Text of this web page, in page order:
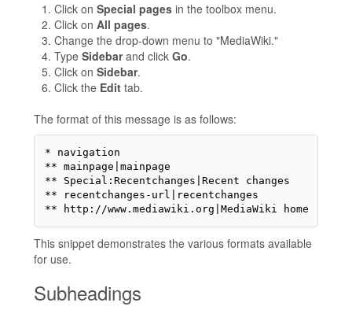
Click on Special pagesin the toolbox menu.
Click on All pages.
Change the drop-down menu to "MediaWiki."
Type Sidebarand click Go.
Click on Sidebar.
Click the Edittab.
The format of this message is as follows:
* navigation
** mainpage|mainpage
** Special:Recentchanges|Recent changes
** recentchanges-url|recentchanges
** http://www.mediawiki.org|MediaWiki home
This snippet demonstrates the various formats available
for use.
Subheadings